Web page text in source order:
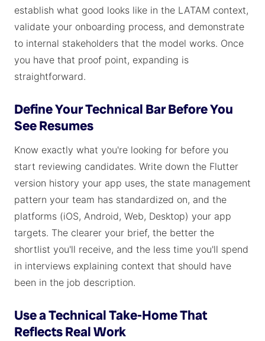
establish what good looks like in the LATAM context,
validate your onboarding process, and demonstrate
to internal stakeholders that the model works. Once
you have that proof point, expanding is
straightforward.
Define Your Technical Bar Before You
See Resumes
Know exactly what you're looking for before you
start reviewing candidates. Write down the Flutter
version history your app uses, the state management
pattern your team has standardized on, and the
platforms (iOS, Android, Web, Desktop) your app
targets. The clearer your brief, the better the
shortlist you'll receive, and the less time you'll spend
in interviews explaining context that should have
been in the job description.
Use a Technical Take-Home That
Reflects Real Work